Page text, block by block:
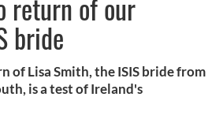
return of our
bride
of Lisa Smith, the ISIS bride from
is a test of Ireland's